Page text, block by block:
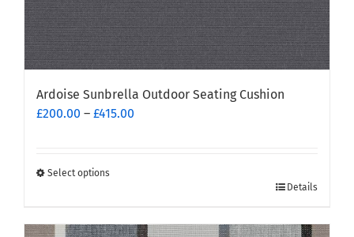
Ardoise Sunbrella Outdoor Seating Cushion
£200.00 – £415.00
Select options
has
Details